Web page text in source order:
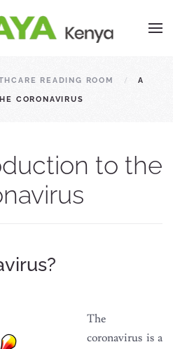
READING ROOM A
CORONAVIRUS
to the
The
coronavirus is a